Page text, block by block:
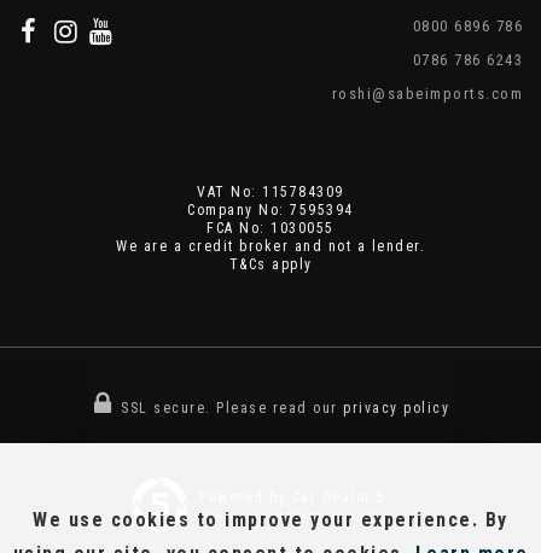
0800 6896 786
0786 786 6243
roshi@sabeimports.com
VAT No: 115784309
Company No: 7595394
FCA No: 1030055
We are a credit broker and not a lender.
T&Cs apply
SSL secure. Please read our privacy policy
CAR DEALER WEBSITES - SYMPHONY
We use cookies to improve your experience. By